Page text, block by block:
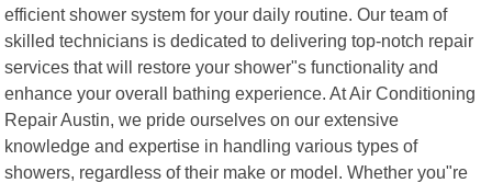
efficient shower system for your daily routine. Our team of
skilled technicians is dedicated to delivering top-notch repair
services that will restore your shower"s functionality and
enhance your overall bathing experience. At Air Conditioning
Repair Austin, we pride ourselves on our extensive
knowledge and expertise in handling various types of
showers, regardless of their make or model. Whether you"re